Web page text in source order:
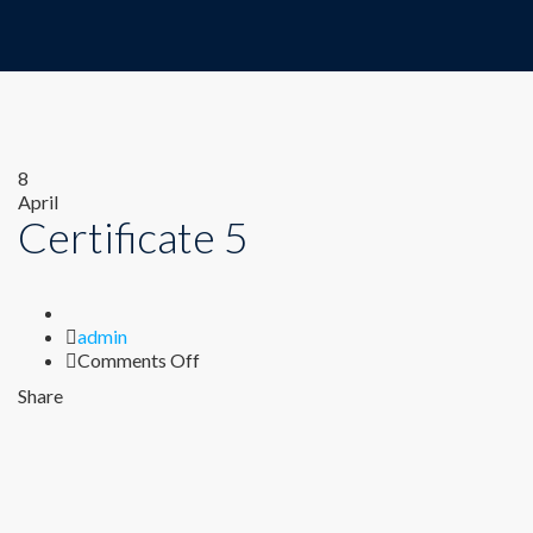
8
April
Certificate 5
Author
admin
Comments Offon
Share